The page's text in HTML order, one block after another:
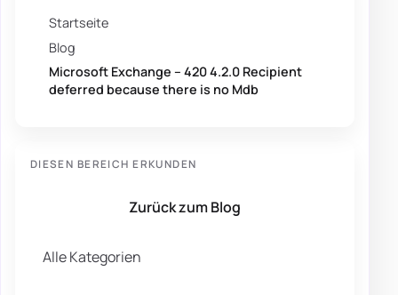
Startseite
Blog
Microsoft Exchange – 420 4.2.0 Recipient
deferred because there is no Mdb
DIESEN BEREICH ERKUNDEN
Zurück zum Blog
Alle Kategorien